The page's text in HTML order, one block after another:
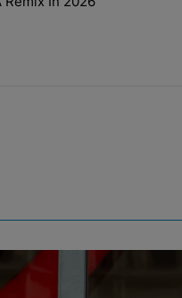
NEED A Remix In 2026"